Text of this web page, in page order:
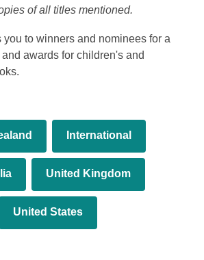
of all titles mentioned.
to winners and nominees for a
awards for children's and
International
United Kingdom
United States